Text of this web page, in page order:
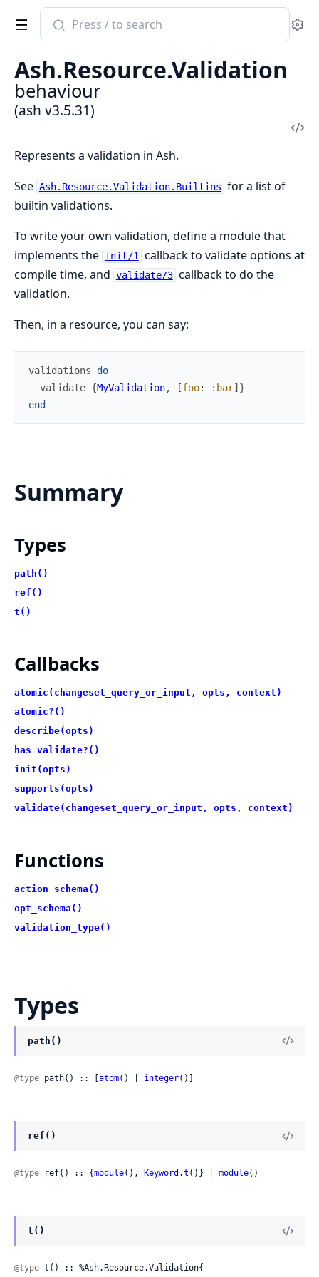
Search
documentation
ash
Ash.Resource.Validation
behaviour
(ash v3.5.31)
Represents a validation in Ash.
See Ash.Resource.Validation.Builtins for a list of
builtin validations.
To write your own validation, define a module that
implements the init/1
callback to validate options at
compile time, and validate/3 callback to do the
validation.
Then, in a resource, you can say:
validations
do
validate {MyValidation, [foo: :bar] }
end
Summary
Types
path()
ref()
t()
Callbacks
atomic(changeset_query_or_input, opts, context)
atomic?()
describe(opts)
has_validate?()
init(opts)
supports(opts)
validate(changeset_query_or_input, opts, context)
Functions
action_schema()
opt_schema()
validation_type()
Types
path()
@type path() :: [ atom() | integer()]
ref()
@type ref() :: {module(), Keyword.t ()} | module()
t()
@type t() :: %Ash.Resource.Validation{